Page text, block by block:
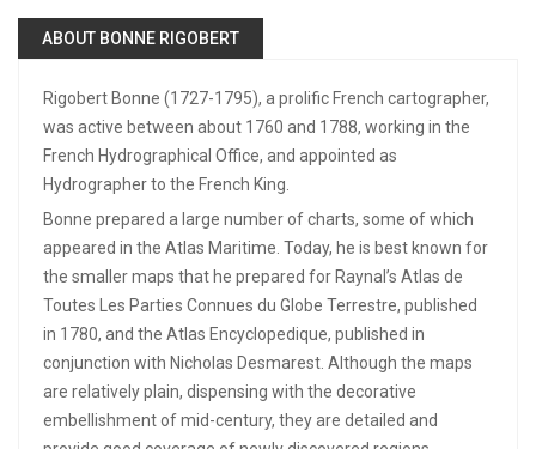
ABOUT BONNE RIGOBERT
Rigobert Bonne (1727-1795), a prolific French cartographer,
was active between about 1760 and 1788, working in the
French Hydrographical Office, and appointed as
Hydrographer to the French King.
Bonne prepared a large number of charts, some of which
appeared in the Atlas Maritime. Today, he is best known for
the smaller maps that he prepared for Raynal’s Atlas de
Toutes Les Parties Connues du Globe Terrestre, published
in 1780, and the Atlas Encyclopedique, published in
conjunction with Nicholas Desmarest. Although the maps
are relatively plain, dispensing with the decorative
embellishment of mid-century, they are detailed and